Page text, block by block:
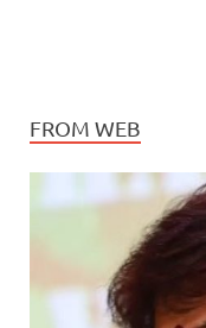
FROM WEB